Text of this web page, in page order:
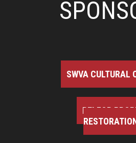
SWVA CULTURAL
BELFOR